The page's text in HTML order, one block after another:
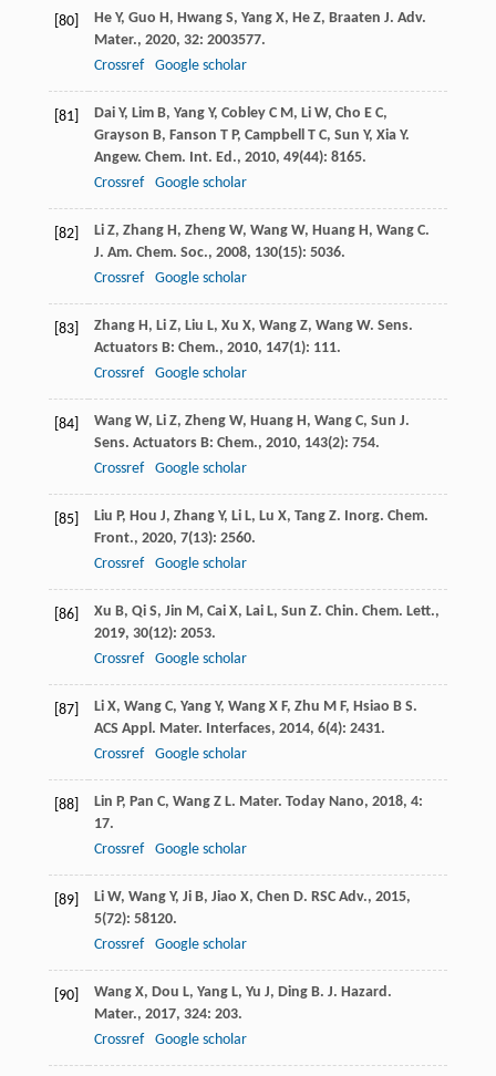
[80] He Y, Guo H, Hwang S, Yang X, He Z, Braaten J. Adv.
Mater., 2020, 32: 2003577.
Crossref
Google scholar
[81] Dai Y, Lim B, Yang Y, Cobley C M, Li W, Cho E C,
Grayson B, Fanson T P, Campbell T C, Sun Y, Xia Y.
Angew. Chem. Int. Ed., 2010, 49(44): 8165.
Crossref
Google scholar
[82] Li Z, Zhang H, Zheng W, Wang W, Huang H, Wang C.
J. Am. Chem. Soc., 2008, 130(15): 5036.
Crossref
Google scholar
[83] Zhang H, Li Z, Liu L, Xu X, Wang Z, Wang W. Sens.
Actuators B: Chem., 2010, 147(1): 111.
Crossref
Google scholar
[84] Wang W, Li Z, Zheng W, Huang H, Wang C, Sun J.
Sens. Actuators B: Chem., 2010, 143(2): 754.
Crossref
Google scholar
[85] Liu P, Hou J, Zhang Y, Li L, Lu X, Tang Z. Inorg. Chem.
Front., 2020, 7(13): 2560.
Crossref
Google scholar
[86] Xu B, Qi S, Jin M, Cai X, Lai L, Sun Z. Chin. Chem. Lett.,
2019, 30(12): 2053.
Crossref
Google scholar
[87] Li X, Wang C, Yang Y, Wang X F, Zhu M F, Hsiao B S.
ACS Appl. Mater. Interfaces, 2014, 6(4): 2431.
Crossref
Google scholar
[88] Lin P, Pan C, Wang Z L. Mater. Today Nano, 2018, 4:
17.
Crossref
Google scholar
[89] Li W, Wang Y, Ji B, Jiao X, Chen D. RSC Adv., 2015,
5(72): 58120.
Crossref
Google scholar
[90] Wang X, Dou L, Yang L, Yu J, Ding B. J. Hazard.
Mater., 2017, 324: 203.
Crossref
Google scholar